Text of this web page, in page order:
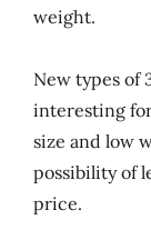
weight.
New types of
interesting
size and low
possibility of
price.